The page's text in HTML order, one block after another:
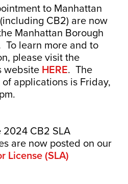
to Manhattan
CB2) are now
Manhattan Borough
learn more and to
please visit the
website HERE. The
applications is Friday,
2024 CB2 SLA
are now posted on our
License (SLA)